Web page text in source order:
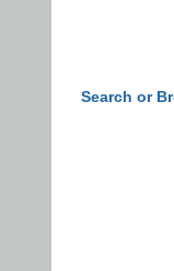
Search or